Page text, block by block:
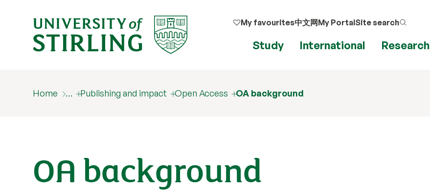
My favourites中文网My PortalSite search
Study International Research
Home … Publishing and impact Open Access OA background
OA background